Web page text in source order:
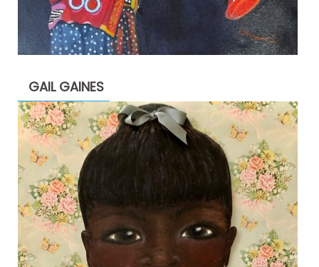
GAIL GAINES